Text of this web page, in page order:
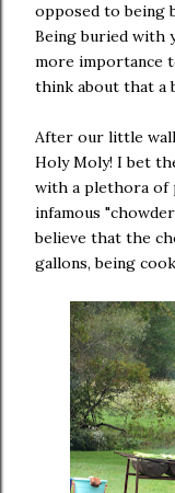
opposed to being
Being buried with
more importance
think about that a
After our little
Holy Moly! I bet
with a plethora of
infamous
believe that the
gallons, being